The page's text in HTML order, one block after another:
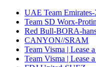
UAE Team
Team SD Worx-
Red Bull-BORA-
CANYON//SRAM
Team Visma | Lease
Team Visma | Lease